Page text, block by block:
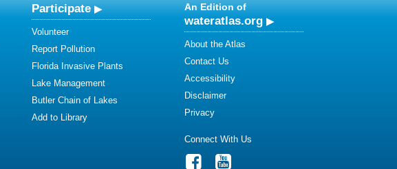
Participate
Volunteer
Report Pollution
Florida Invasive Plants
Lake Management
Butler Chain of Lakes
Add to Library
An Edition of
wateratlas.org
About the Atlas
Contact Us
Accessibility
Disclaimer
Privacy
Connect With Us